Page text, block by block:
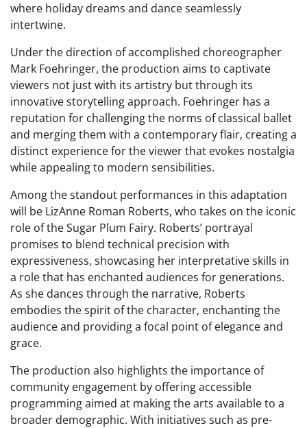
where holiday dreams and dance seamlessly
intertwine.
Under the direction of accomplished choreographer
Mark Foehringer, the production aims to captivate
viewers not just with its artistry but through its
innovative storytelling approach. Foehringer has a
reputation for challenging the norms of classical ballet
and merging them with a contemporary flair, creating a
distinct experience for the viewer that evokes nostalgia
while appealing to modern sensibilities.
Among the standout performances in this adaptation
will be LizAnne Roman Roberts, who takes on the iconic
role of the Sugar Plum Fairy. Roberts’ portrayal
promises to blend technical precision with
expressiveness, showcasing her interpretative skills in
a role that has enchanted audiences for generations.
As she dances through the narrative, Roberts
embodies the spirit of the character, enchanting the
audience and providing a focal point of elegance and
grace.
The production also highlights the importance of
community engagement by offering accessible
programming aimed at making the arts available to a
broader demographic. With initiatives such as pre-